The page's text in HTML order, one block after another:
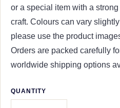
or a special item with a
craft. Colours can vary
please use the product
Orders are packed carefully
worldwide shipping options
QUANTITY